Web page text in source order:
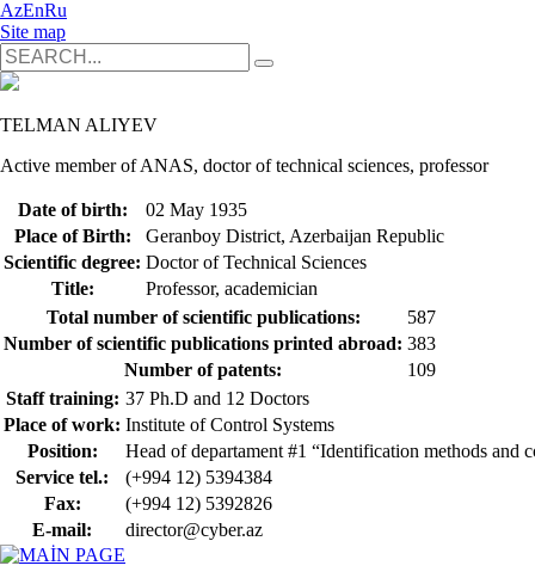
AzEnRu
Site map
TELMAN ALIYEV
Active member of ANAS, doctor of technical sciences, professor
Date of birth:
02 May 1935
Place of Birth:
Geranboy District, Azerbaijan Republic
Scientific degree: Doctor of Technical Sciences
Title:
Professor, academician
Total number of scientific publications:
587
Number of scientific publications printed abroad: 383
Number of patents:
109
Staff training: 37 Ph.D and 12 Doctors
Place of work: Institute of Control Systems
Position:
Head of departament #1 “Identification methods and
Service tel.:
(+994 12) 5394384
Fax:
(+994 12) 5392826
E-mail:
director@cyber.az